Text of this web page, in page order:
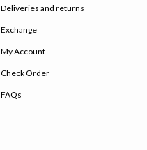
Deliveries and returns
Exchange
My Account
Check Order
FAQs